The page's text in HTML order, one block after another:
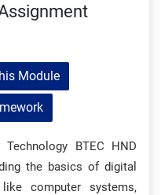
Module
BTEC HND
the basics of digital
computer systems,